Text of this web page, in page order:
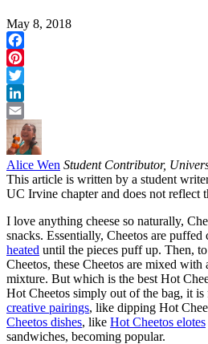
May 8, 2018
Facebook
Pinterest
Twitter
LinkedIn
Email
Alice Wen Student Contributor,
This article is written by a student
UC Irvine chapter and does not reflect
I love anything cheese so naturally,
snacks. Essentially, Cheetos are puffed
heated until the pieces puff up. Then,
Cheetos, these Cheetos are mixed
mixture. But which is the best Hot
Hot Cheetos simply out of the bag, it is
creative pairings, like dipping Hot
Cheetos dishes, like Hot Cheetos elotes
sandwiches, becoming popular.